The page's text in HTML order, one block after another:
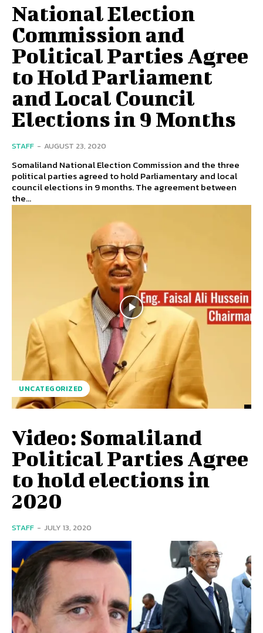
National Election
Commission and
Political Parties Agree
to Hold Parliament
and Local Council
Elections in 9 Months
STAFF - AUGUST 23, 2020
Somaliland National Election Commission and the three
political parties agreed to hold Parliamentary and local
council elections in 9 months. The agreement between
the...
UNCATEGORIZED
Video: Somaliland
Political Parties Agree
to hold elections in
2020
STAFF - JULY 13, 2020